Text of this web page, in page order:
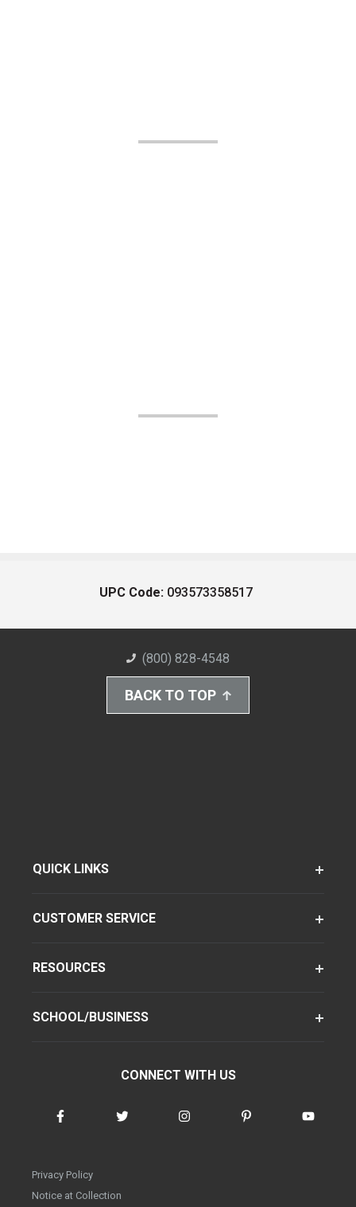
UPC Code: 093573358517
(800) 828-4548
BACK TO TOP
QUICK LINKS
CUSTOMER SERVICE
RESOURCES
SCHOOL/BUSINESS
CONNECT WITH US
Privacy Policy
Notice at Collection